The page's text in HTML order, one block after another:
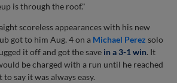
is through the roof."
scoreless appearances with his new
got to him Aug. 4 on a Michael Perez solo
it off and got the save in a 3-1 win. It
be charged with a run until he reached
say it was always easy.